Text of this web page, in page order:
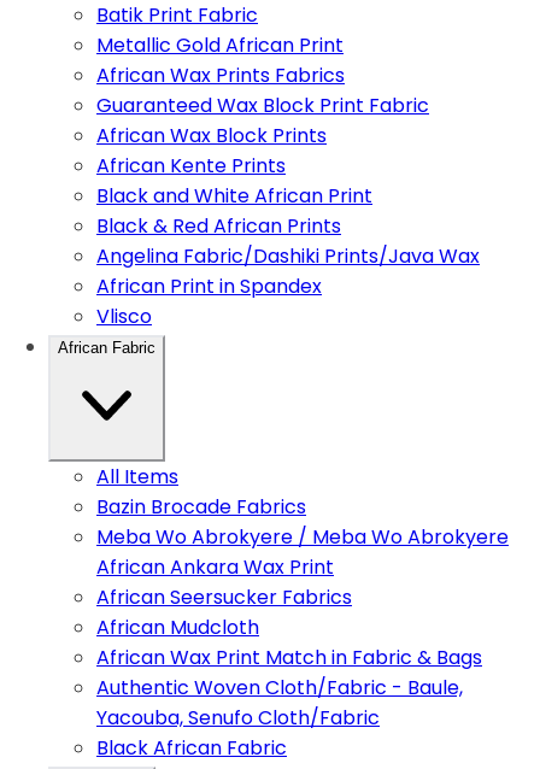
Batik Print Fabric
Metallic Gold African Print
African Wax Prints Fabrics
Guaranteed Wax Block Print Fabric
African Wax Block Prints
African Kente Prints
Black and White African Print
Black & Red African Prints
Angelina Fabric/Dashiki Prints/Java Wax
African Print in Spandex
Vlisco
African Fabric
All Items
Bazin Brocade Fabrics
Meba Wo Abrokyere / Meba Wo Abrokyere
African Ankara Wax Print
African Seersucker Fabrics
African Mudcloth
African Wax Print Match in Fabric & Bags
Authentic Woven Cloth/Fabric - Baule,
Yacouba, Senufo Cloth/Fabric
Black African Fabric